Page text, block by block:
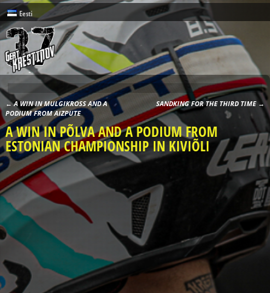
Eesti
Post navigation
←A WIN IN MULGIKROSS AND A
PODIUM FROM AIZPUTE
SANDKING FOR THE THIRD TIME→
A WIN IN PÕLVA AND A PODIUM FROM
ESTONIAN CHAMPIONSHIP IN KIVIÕLI